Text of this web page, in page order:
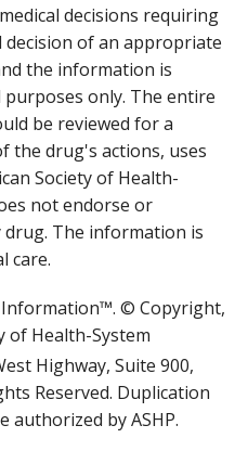
decisions requiring
of an appropriate
the information is
only. The entire
be reviewed for a
the drug's actions, uses
Society of Health-
not endorse or
drug. The information is
care.
© Copyright,
of Health-System
Highway, Suite 900,
Reserved. Duplication
authorized by ASHP.